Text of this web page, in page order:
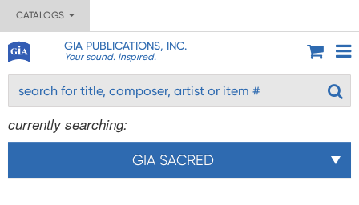
CATALOGS
GIA PUBLICATIONS, INC.
Your sound. Inspired.
currently searching:
GIA SACRED